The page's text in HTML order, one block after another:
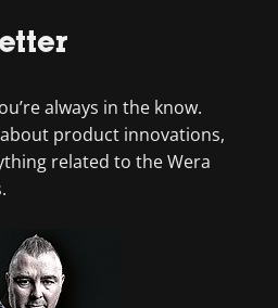
always in the know.
product innovations,
related to the Wera